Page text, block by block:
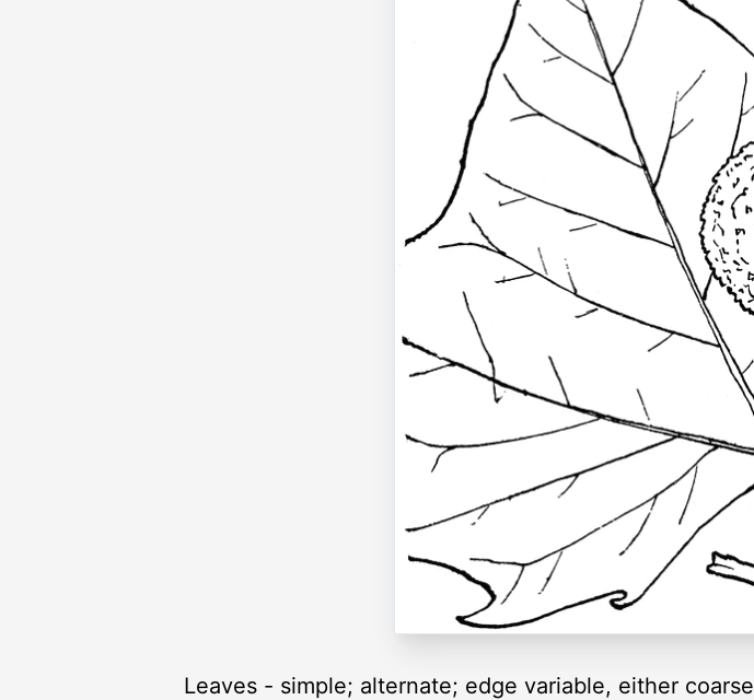
Leaves - simple; alternate; edge variable, either